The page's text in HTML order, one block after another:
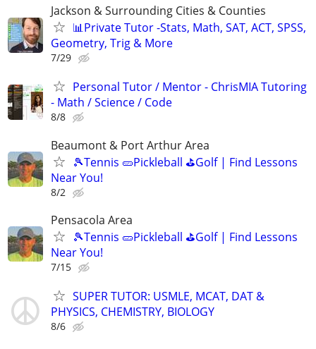
Jackson & Surrounding Cities & Counties
📊Private Tutor -Stats, Math, SAT, ACT, SPSS,
Geometry, Trig & More
7/29
Personal Tutor / Mentor - ChrisMIA Tutoring
- Math / Science / Code
8/8
Beaumont & Port Arthur Area
🎾Tennis 🥒Pickleball ⛳Golf | Find Lessons
Near You!
8/2
Pensacola Area
🎾Tennis 🥒Pickleball ⛳Golf | Find Lessons
Near You!
7/15
SUPER TUTOR: USMLE, MCAT, DAT &
PHYSICS, CHEMISTRY, BIOLOGY
8/6